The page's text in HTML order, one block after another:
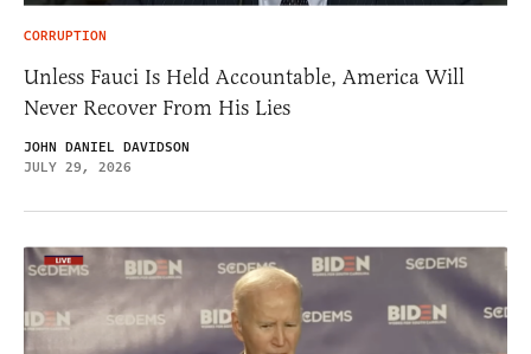
CORRUPTION
Unless Fauci Is Held Accountable, America Will
Never Recover From His Lies
JOHN DANIEL DAVIDSON
JULY 29, 2026